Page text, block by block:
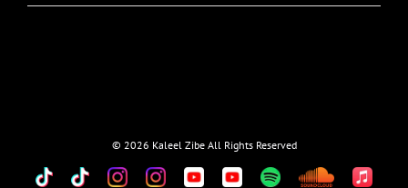
© 2026 Kaleel Zibe All Rights Reserved
TikTokCustomCustomCustomCustomCustomCustomCustomApple